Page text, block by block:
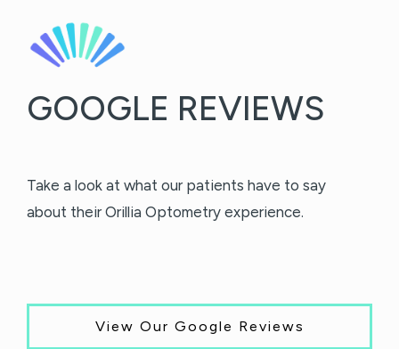
View Our Google Reviews
GOOGLE REVIEWS
Take a look at what our patients have to say
about their Orillia Optometry experience.